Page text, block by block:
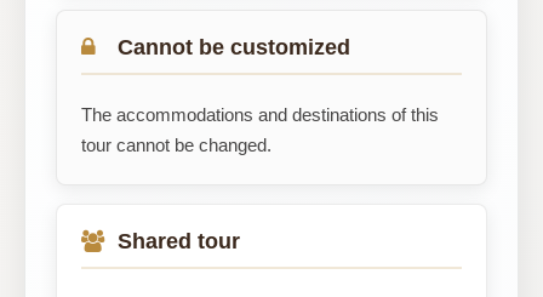
Cannot be customized
The accommodations and destinations of this
tour cannot be changed.
Shared tour